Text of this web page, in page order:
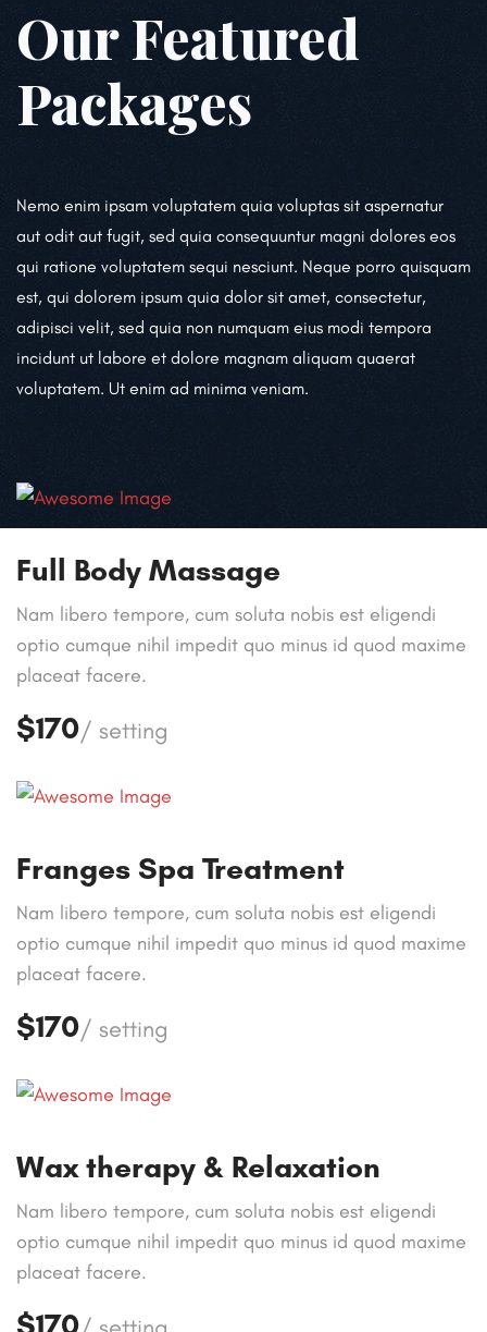
Our Featured
Packages
Nemo enim ipsam voluptatem quia voluptas sit aspernatur
aut odit aut fugit, sed quia consequuntur magni dolores eos
qui ratione voluptatem sequi nesciunt. Neque porro quisquam
est, qui dolorem ipsum quia dolor sit amet, consectetur,
adipisci velit, sed quia non numquam eius modi tempora
incidunt ut labore et dolore magnam aliquam quaerat
voluptatem. Ut enim ad minima veniam.
Full Body Massage
Nam libero tempore, cum soluta nobis est eligendi
optio cumque nihil impedit quo minus id quod maxime
placeat facere.
$170/ setting
Franges Spa Treatment
Nam libero tempore, cum soluta nobis est eligendi
optio cumque nihil impedit quo minus id quod maxime
placeat facere.
$170/ setting
Wax therapy & Relaxation
Nam libero tempore, cum soluta nobis est eligendi
optio cumque nihil impedit quo minus id quod maxime
placeat facere.